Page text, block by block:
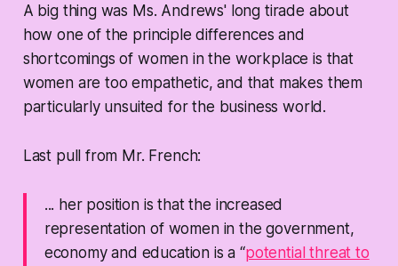
A big thing was Ms. Andrews' long tirade about
how one of the principle differences and
shortcomings of women in the workplace is that
women are too empathetic, and that makes them
particularly unsuited for the business world.
Last pull from Mr. French:
... her position is that the increased
representation of women in the government,
economy and education is a “potential threat to